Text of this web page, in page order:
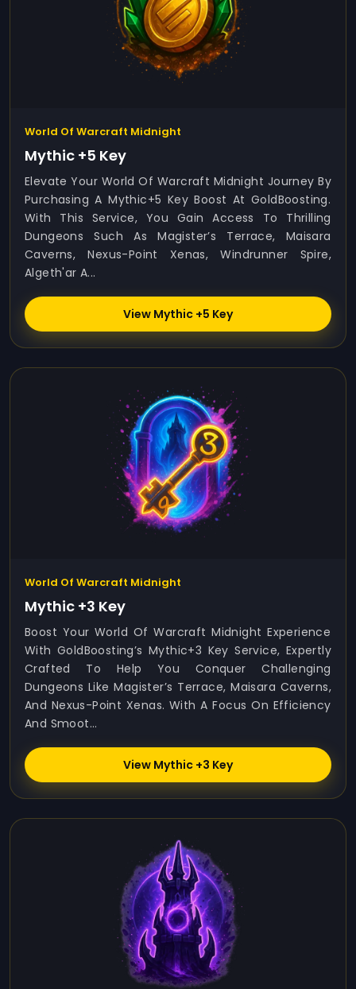
World Of Warcraft Midnight
Mythic +5 Key
Elevate Your World Of Warcraft Midnight Journey By
Purchasing A Mythic+5 Key Boost At GoldBoosting.
With This Service, You Gain Access To Thrilling
Dungeons Such As Magister’s Terrace, Maisara
Caverns, Nexus-Point Xenas, Windrunner Spire,
Algeth'ar A...
View Mythic +5 Key
World Of Warcraft Midnight
Mythic +3 Key
Boost Your World Of Warcraft Midnight Experience
With GoldBoosting’s Mythic+3 Key Service, Expertly
Crafted To Help You Conquer Challenging
Dungeons Like Magister’s Terrace, Maisara Caverns,
And Nexus-Point Xenas. With A Focus On Efficiency
And Smoot...
View Mythic +3 Key